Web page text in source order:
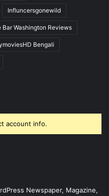
Influncersgonewild
Washington Reviews
Bengali
account info.
Newspaper, Magazine,